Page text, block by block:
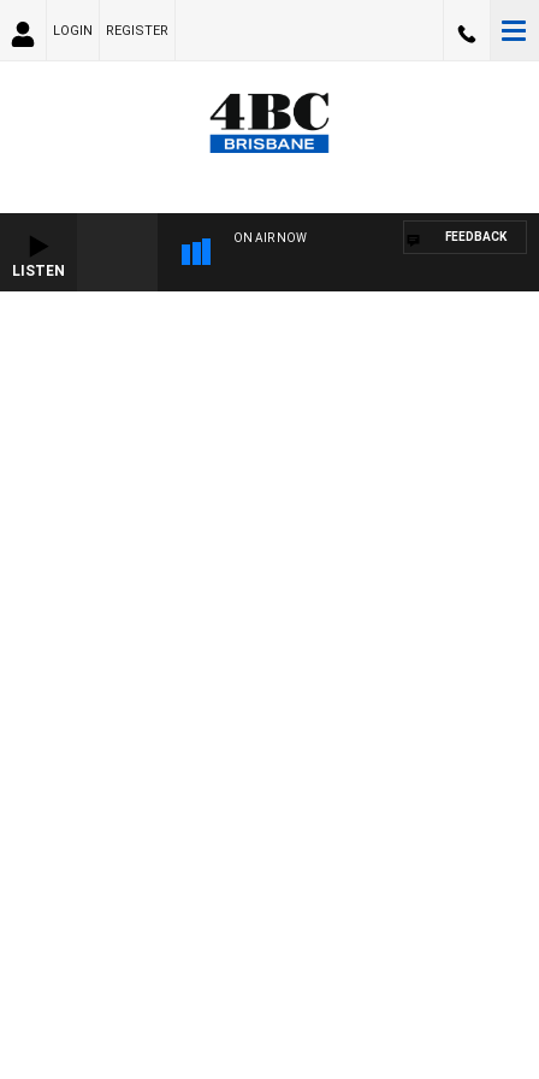
LOGIN REGISTER
LISTEN
ON AIR NOW FEEDBACK